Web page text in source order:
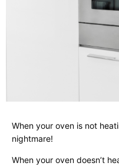
When your oven is not
nightmare!
When your oven doesn’t